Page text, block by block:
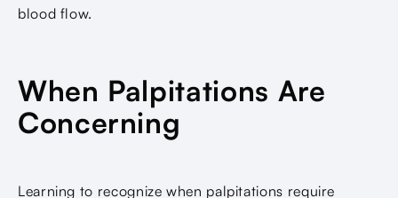
blood flow.
When Palpitations Are
Concerning
Learning to recognize when palpitations require